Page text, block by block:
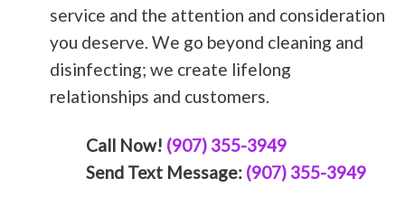
service and the attention and consideration
you deserve. We go beyond cleaning and
disinfecting; we create lifelong
relationships and customers.
Call Now! (907) 355-3949
Send Text Message: (907) 355-3949